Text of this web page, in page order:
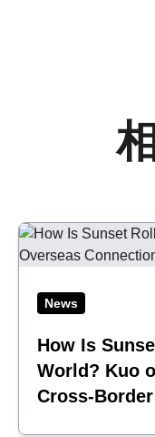
News
How Is
World? Kuo
Cross-